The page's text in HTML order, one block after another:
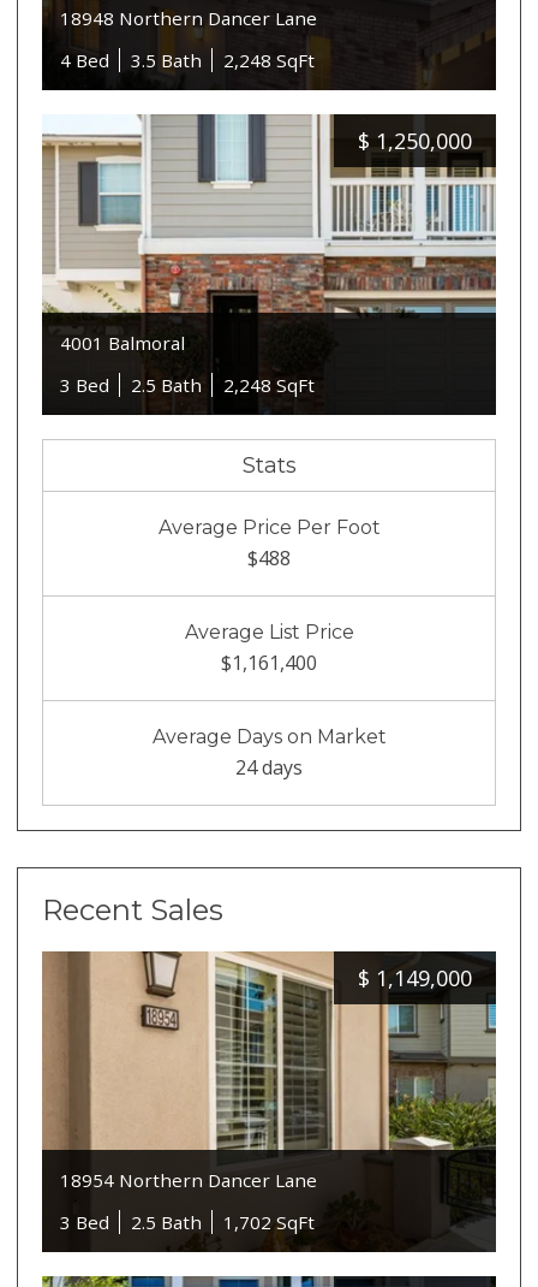
18948 Northern Dancer Lane
4 Bed
3.5 Bath 2,248 SqFt
$ 1,250,000
4001 Balmoral
3 Bed
2.5 Bath 2,248 SqFt
Stats
Average Price Per Foot
$488
Average List Price
$1,161,400
Average Days on Market
24 days
Recent Sales
$ 1,149,000
18954 Northern Dancer Lane
3 Bed
2.5 Bath 1,702 SqFt